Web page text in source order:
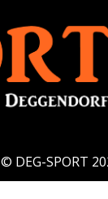
© DEG-SPORT